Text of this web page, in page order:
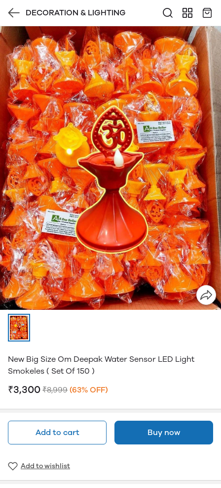
DECORATION & LIGHTING
New Big Size Om Deepak Water Sensor LED Light
Smokeles ( Set Of 150 )
₹3,300 ₹8,999 (63% OFF)
Add to cart Buy now
Add to wishlist